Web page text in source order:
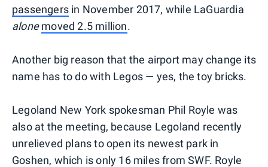
passengers in November 2017, while LaGuardia
alone moved 2.5 million.
Another big reason that the airport may change its
name has to do with Legos — yes, the toy bricks.
Legoland New York spokesman Phil Royle was
also at the meeting, because Legoland recently
unrelieved plans to open its newest park in
Goshen, which is only 16 miles from SWF. Royle